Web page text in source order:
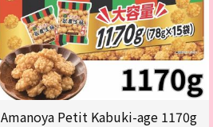
Amanoya Petit Kabuki-age 1170g